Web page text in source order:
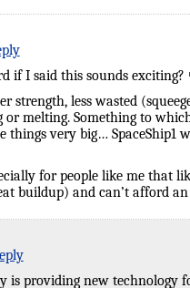
if I said this sounds exciting?
strength, less wasted
melting. Something to
things very big…
for people like me that
buildup) and can’t afford
providing new technology